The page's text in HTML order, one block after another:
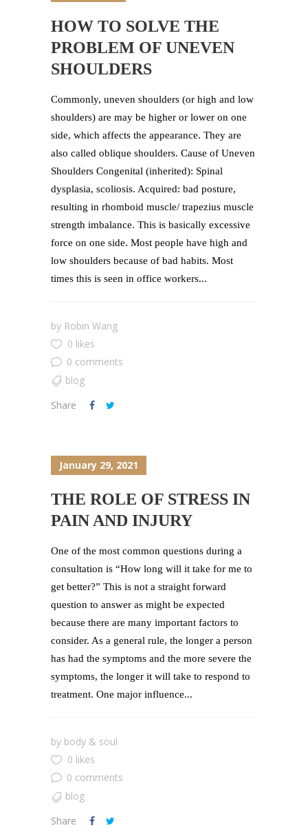
HOW TO SOLVE THE
PROBLEM OF UNEVEN
SHOULDERS
Commonly, uneven shoulders (or high and low
shoulders) are may be higher or lower on one
side, which affects the appearance. They are
also called oblique shoulders. Cause of Uneven
Shoulders Congenital (inherited): Spinal
dysplasia, scoliosis. Acquired: bad posture,
resulting in rhomboid muscle/ trapezius muscle
strength imbalance. This is basically excessive
force on one side. Most people have high and
low shoulders because of bad habits. Most
times this is seen in office workers...
by Robin Wang
0 likes
0 comments
blog
Share
January 29, 2021
THE ROLE OF STRESS IN
PAIN AND INJURY
One of the most common questions during a
consultation is “How long will it take for me to
get better?” This is not a straight forward
question to answer as might be expected
because there are many important factors to
consider. As a general rule, the longer a person
has had the symptoms and the more severe the
symptoms, the longer it will take to respond to
treatment. One major influence...
by body & soul
0 likes
0 comments
blog
Share